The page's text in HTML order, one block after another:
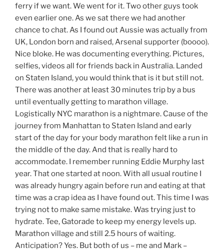
ferry if we want. We went for it. Two other guys took
even earlier one. As we sat there we had another
chance to chat. As I found out Aussie was actually from
UK, London born and raised, Arsenal supporter (boooo).
Nice bloke. He was documenting everything. Pictures,
selfies, videos all for friends back in Australia. Landed
on Staten Island, you would think that is it but still not.
There was another at least 30 minutes trip by a bus
until eventually getting to marathon village.
Logistically NYC marathon is a nightmare. Cause of the
journey from Manhattan to Staten Island and early
start of the day for your body marathon felt like a run in
the middle of the day. And that is really hard to
accommodate. I remember running Eddie Murphy last
year. That one started at noon. With all usual routine I
was already hungry again before run and eating at that
time was a crap idea as I have found out. This time I was
trying not to make same mistake. Was trying just to
hydrate. Tee, Gatorade to keep my energy levels up.
Marathon village and still 2.5 hours of waiting.
Anticipation? Yes. But both of us – me and Mark –